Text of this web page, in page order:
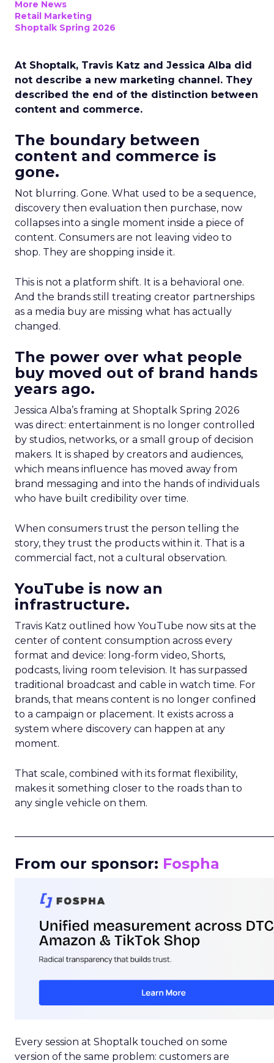
More News
Retail Marketing
Shoptalk Spring 2026
At Shoptalk, Travis Katz and Jessica Alba did
not describe a new marketing channel. They
described the end of the distinction between
content and commerce.
The boundary between
content and commerce is
gone.
Not blurring. Gone. What used to be a sequence,
discovery then evaluation then purchase, now
collapses into a single moment inside a piece of
content. Consumers are not leaving video to
shop. They are shopping inside it.
This is not a platform shift. It is a behavioral one.
And the brands still treating creator partnerships
as a media buy are missing what has actually
changed.
The power over what people
buy moved out of brand hands
years ago.
Jessica Alba’s framing at Shoptalk Spring 2026
was direct: entertainment is no longer controlled
by studios, networks, or a small group of decision
makers. It is shaped by creators and audiences,
which means influence has moved away from
brand messaging and into the hands of individuals
who have built credibility over time.
When consumers trust the person telling the
story, they trust the products within it. That is a
commercial fact, not a cultural observation.
YouTube is now an
infrastructure.
Travis Katz outlined how YouTube now sits at the
center of content consumption across every
format and device: long-form video, Shorts,
podcasts, living room television. It has surpassed
traditional broadcast and cable in watch time. For
brands, that means content is no longer confined
to a campaign or placement. It exists across a
system where discovery can happen at any
moment.
That scale, combined with its format flexibility,
makes it something closer to the roads than to
any single vehicle on them.
From our sponsor: Fospha
Every session at Shoptalk touched on some
version of the same problem: customers are